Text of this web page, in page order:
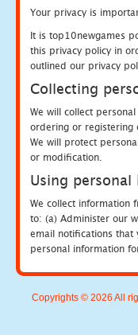
Your privacy is
It is top10newgames
this privacy policy in
outlined our privacy
Collecting
We will collect
ordering or registering
We will protect
or modification.
Using
We collect information
to: (a) Administer our
email notifications that
personal information
Copyrights © 2026 All